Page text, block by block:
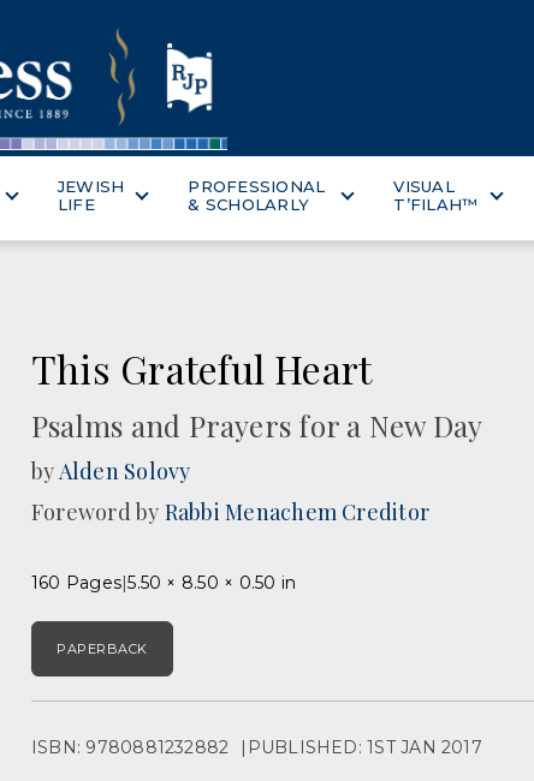
JEWISH
LIFE
PROFESSIONAL
& SCHOLARLY
VISUAL
T’FILAH™
This Grateful Heart
Psalms and Prayers for a New Day
byAlden Solovy
Foreword by Rabbi Menachem Creditor
160 Pages 5.50 × 8.50 × 0.50 in
PAPERBACK
ISBN: 9780881232882 PUBLISHED: 1ST JAN 2017